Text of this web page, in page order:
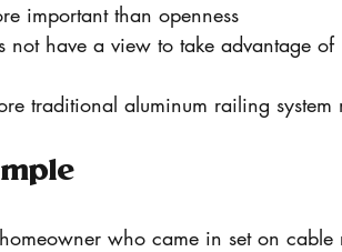
important than openness
not have a view to take advantage of
traditional aluminum railing
who came in set on cable